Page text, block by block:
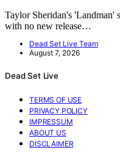
Taylor Sheridan's 'Landman'
with no new release…
Dead Set Live Team
August 7, 2026
Dead Set Live
TERMS OF USE
PRIVACY POLICY
IMPRESSUM
ABOUT US
DISCLAIMER